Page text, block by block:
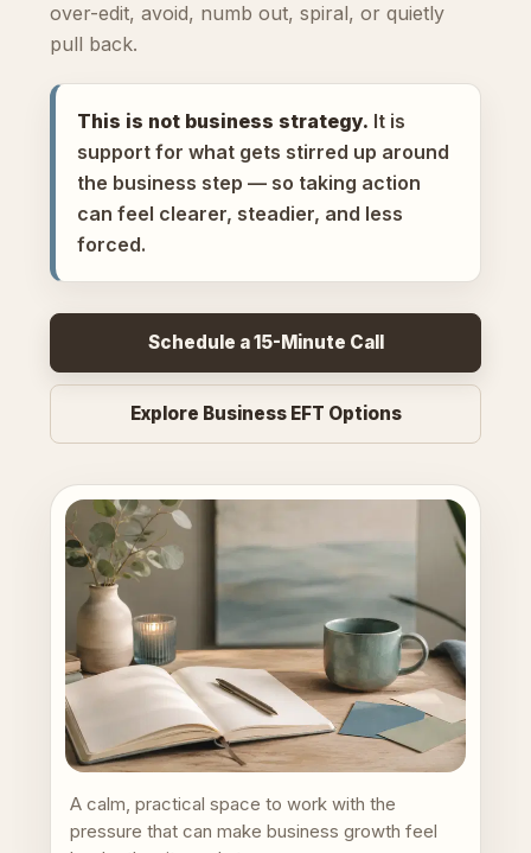
over-edit, avoid, numb out, spiral, or quietly
pull back.
This is not business strategy. It is
support for what gets stirred up around
the business step — so taking action
can feel clearer, steadier, and less
forced.
Schedule a 15-Minute Call
Explore Business EFT Options
A calm, practical space to work with the
pressure that can make business growth feel